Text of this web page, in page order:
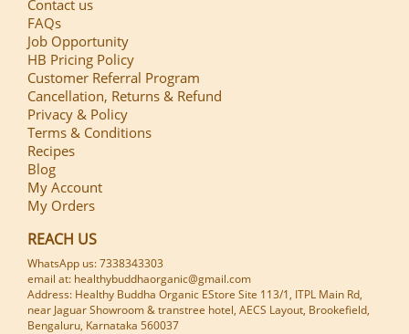
Contact us
FAQs
Job Opportunity
HB Pricing Policy
Customer Referral Program
Cancellation, Returns & Refund
Privacy & Policy
Terms & Conditions
Recipes
Blog
My Account
My Orders
REACH US
WhatsApp us: 7338343303
email at: healthybuddhaorganic@gmail.com
Address: Healthy Buddha Organic EStore Site 113/1, ITPL Main Rd,
near Jaguar Showroom & transtree hotel, AECS Layout, Brookefield,
Bengaluru, Karnataka 560037